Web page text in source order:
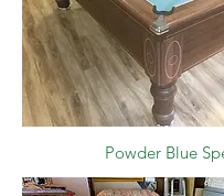
Powder Blue